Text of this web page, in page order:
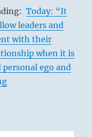
Today: “It
leaders and
with their
when it is
ego and